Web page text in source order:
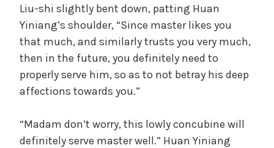
Liu-shi slightly bent down, patting Huan
Yiniang’s shoulder, “Since master likes you
that much, and similarly trusts you very much,
then in the future, you definitely need to
properly serve him, so as to not betray his deep
affections towards you.”
“Madam don’t worry, this lowly concubine will
definitely serve master well.” Huan Yiniang